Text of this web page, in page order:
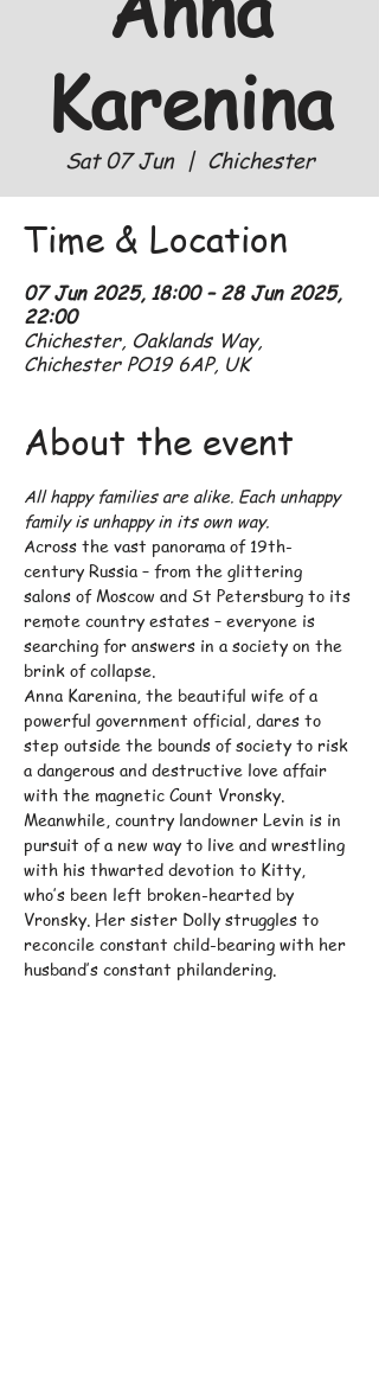
Karenina
Sat 07 Jun
  |
Chichester
Time & Location
07 Jun 2025, 18:00 – 28 Jun 2025,
22:00
Chichester, Oaklands Way,
Chichester PO19 6AP, UK
About the event
All happy families are alike. Each unhappy
family is unhappy in its own way.
Across the vast panorama of 19th-
century Russia – from the glittering
salons of Moscow and St Petersburg to its
remote country estates – everyone is
searching for answers in a society on the
brink of collapse.
Anna Karenina, the beautiful wife of a
powerful government official, dares to
step outside the bounds of society to risk
a dangerous and destructive love affair
with the magnetic Count Vronsky.
Meanwhile, country landowner Levin is in
pursuit of a new way to live and wrestling
with his thwarted devotion to Kitty,
who’s been left broken-hearted by
Vronsky. Her sister Dolly struggles to
reconcile constant child-bearing with her
husband’s constant philandering.